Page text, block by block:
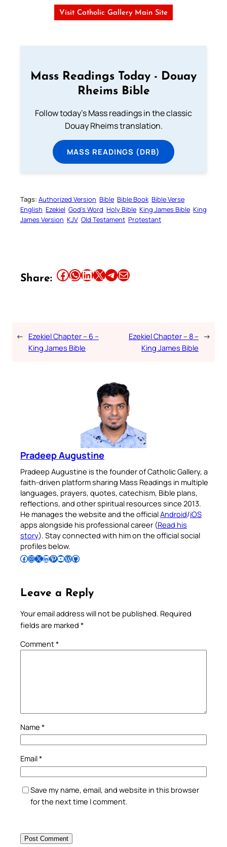
Visit Catholic Gallery Main Site
Mass Readings Today - Douay
Rheims Bible
Follow today's Mass readings in the classic
Douay Rheims translation.
MASS READINGS (DRB)
Tags: Authorized Version Bible Bible Book Bible Verse
English Ezekiel God’s Word Holy Bible King James Bible King
James Version KJV Old Testament Protestant
Share: Share this article on Facebook Share this article on WhatsApp Share this article on LinkedIn Share this article on X Share this article on TelegramEmail this Article
← Ezekiel Chapter – 6 –
King James Bible
Ezekiel Chapter – 8 –
King James Bible
→
Pradeep Augustine
Pradeep Augustine is the founder of Catholic Gallery, a
faith-driven platform sharing Mass Readings in multiple
languages, prayers, quotes, catechism, Bible plans,
reflections, and other spiritual resources since 2013.
He manages the website and the officialAndroid/iOS
apps alongside his professional career (Read his
story). Stay connected with him on the official social
profiles below.
Follow Pradeep on Facebook Follow Pradeep on InstagramFollow Pradeep on X Follow Pradeep on LinkedIn Follow Pradeep on Pinterest Subscribe to Pradeep’s Youtube Channel Follow Pradeep on WordPress Follow Pradeep on GitHub
Leave a Reply
Your email address will not be published. Required
fields are marked *
Comment*
Name *
Email*
Save my name, email, and website in this browser
for the next time I comment.